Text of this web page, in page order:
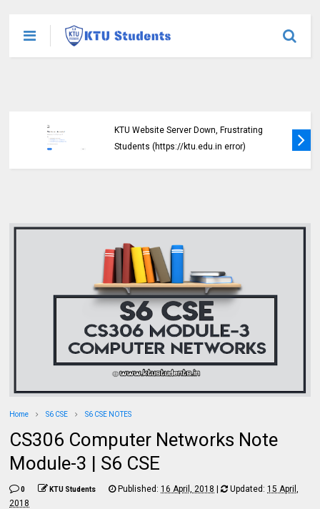
KTU Website Server Down, Frustrating
Students (https://ktu.edu.in error)
Home S6 CSE S6 CSE NOTES
CS306 Computer Networks Note
Module-3 | S6 CSE
0 KTU Students Published:16 April, 2018 | Updated:15 April,
2018